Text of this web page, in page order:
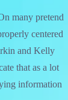
many pretend
centered
and Kelly
that as a lot
information